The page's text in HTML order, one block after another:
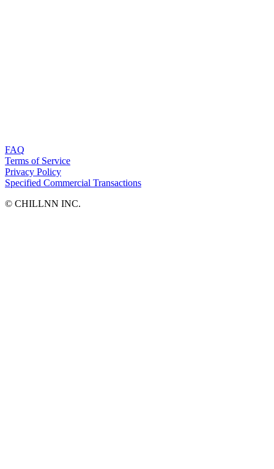
FAQ
Terms of Service
Privacy Policy
Specified Commercial Transactions
©︎ CHILLNN INC.